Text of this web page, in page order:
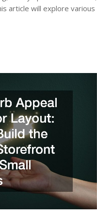
article will explore various